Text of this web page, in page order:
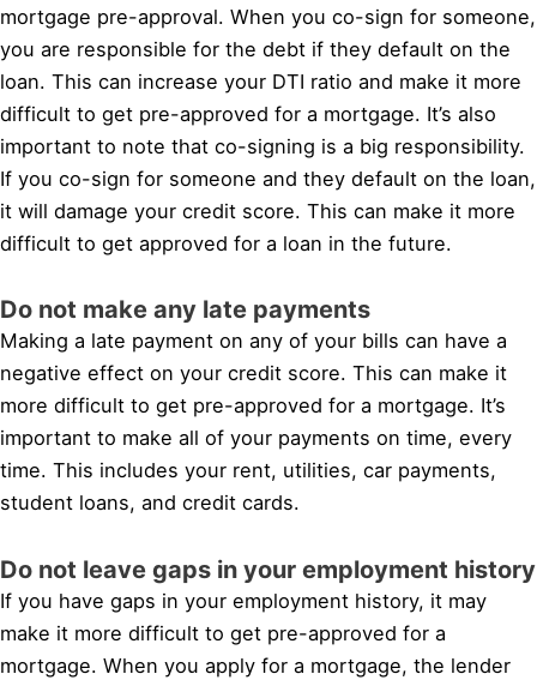
mortgage pre-approval. When you co-sign for someone,
you are responsible for the debt if they default on the
loan. This can increase your DTI ratio and make it more
difficult to get pre-approved for a mortgage. It’s also
important to note that co-signing is a big responsibility.
If you co-sign for someone and they default on the loan,
it will damage your credit score. This can make it more
difficult to get approved for a loan in the future.
Do not make any late payments
Making a late payment on any of your bills can have a
negative effect on your credit score. This can make it
more difficult to get pre-approved for a mortgage. It’s
important to make all of your payments on time, every
time. This includes your rent, utilities, car payments,
student loans, and credit cards.
Do not leave gaps in your employment history
If you have gaps in your employment history, it may
make it more difficult to get pre-approved for a
mortgage. When you apply for a mortgage, the lender